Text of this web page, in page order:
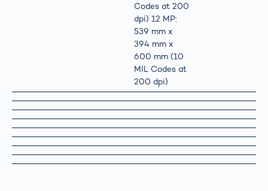
Codes at 200
dpi) 12 MP:
539 mm x
394 mm x
600 mm (10
MIL Codes at
200 dpi)